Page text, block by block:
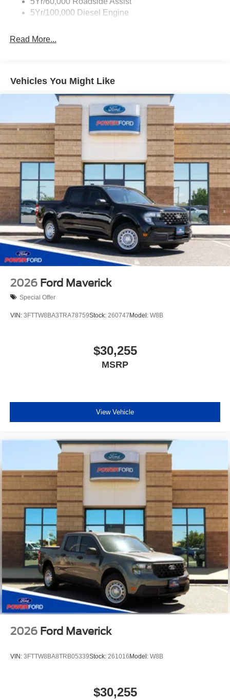
Ready for a test drive? Visit Power Ford or call us at 505-
Better Experience, which is why we received the
prestigious President's Award from Ford Motor Company.
And why our customers voted us as the New Mexico Ford
Dealer of the Year. Simply put, WE CARE about customer
service. At Power Ford, It's All About YOU!
Power Ford – On the affordable side of Albuquerque!
#MyFordDealer. Price does not include Tax, title and
license. Price includes: $1000 - Retail Customer Cash.
Exp. 09/30/2026 Price includes dealer added
accessories: $5,000
5Yr/100,000 Diesel Engine
Read More...
Vehicles You Might Like
2026 Ford Maverick
Special Offer
VIN: 3FTTW8BA3TRA78759Stock: 260747Model: W8B
$30,255
MSRP
View Vehicle
2026 Ford Maverick
VIN: 3FTTW8BA8TRB05339Stock: 261016 Model: W8B
$30,255